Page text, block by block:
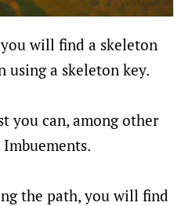
will find a skeleton
using a skeleton key.
you can, among other
the path, you will find